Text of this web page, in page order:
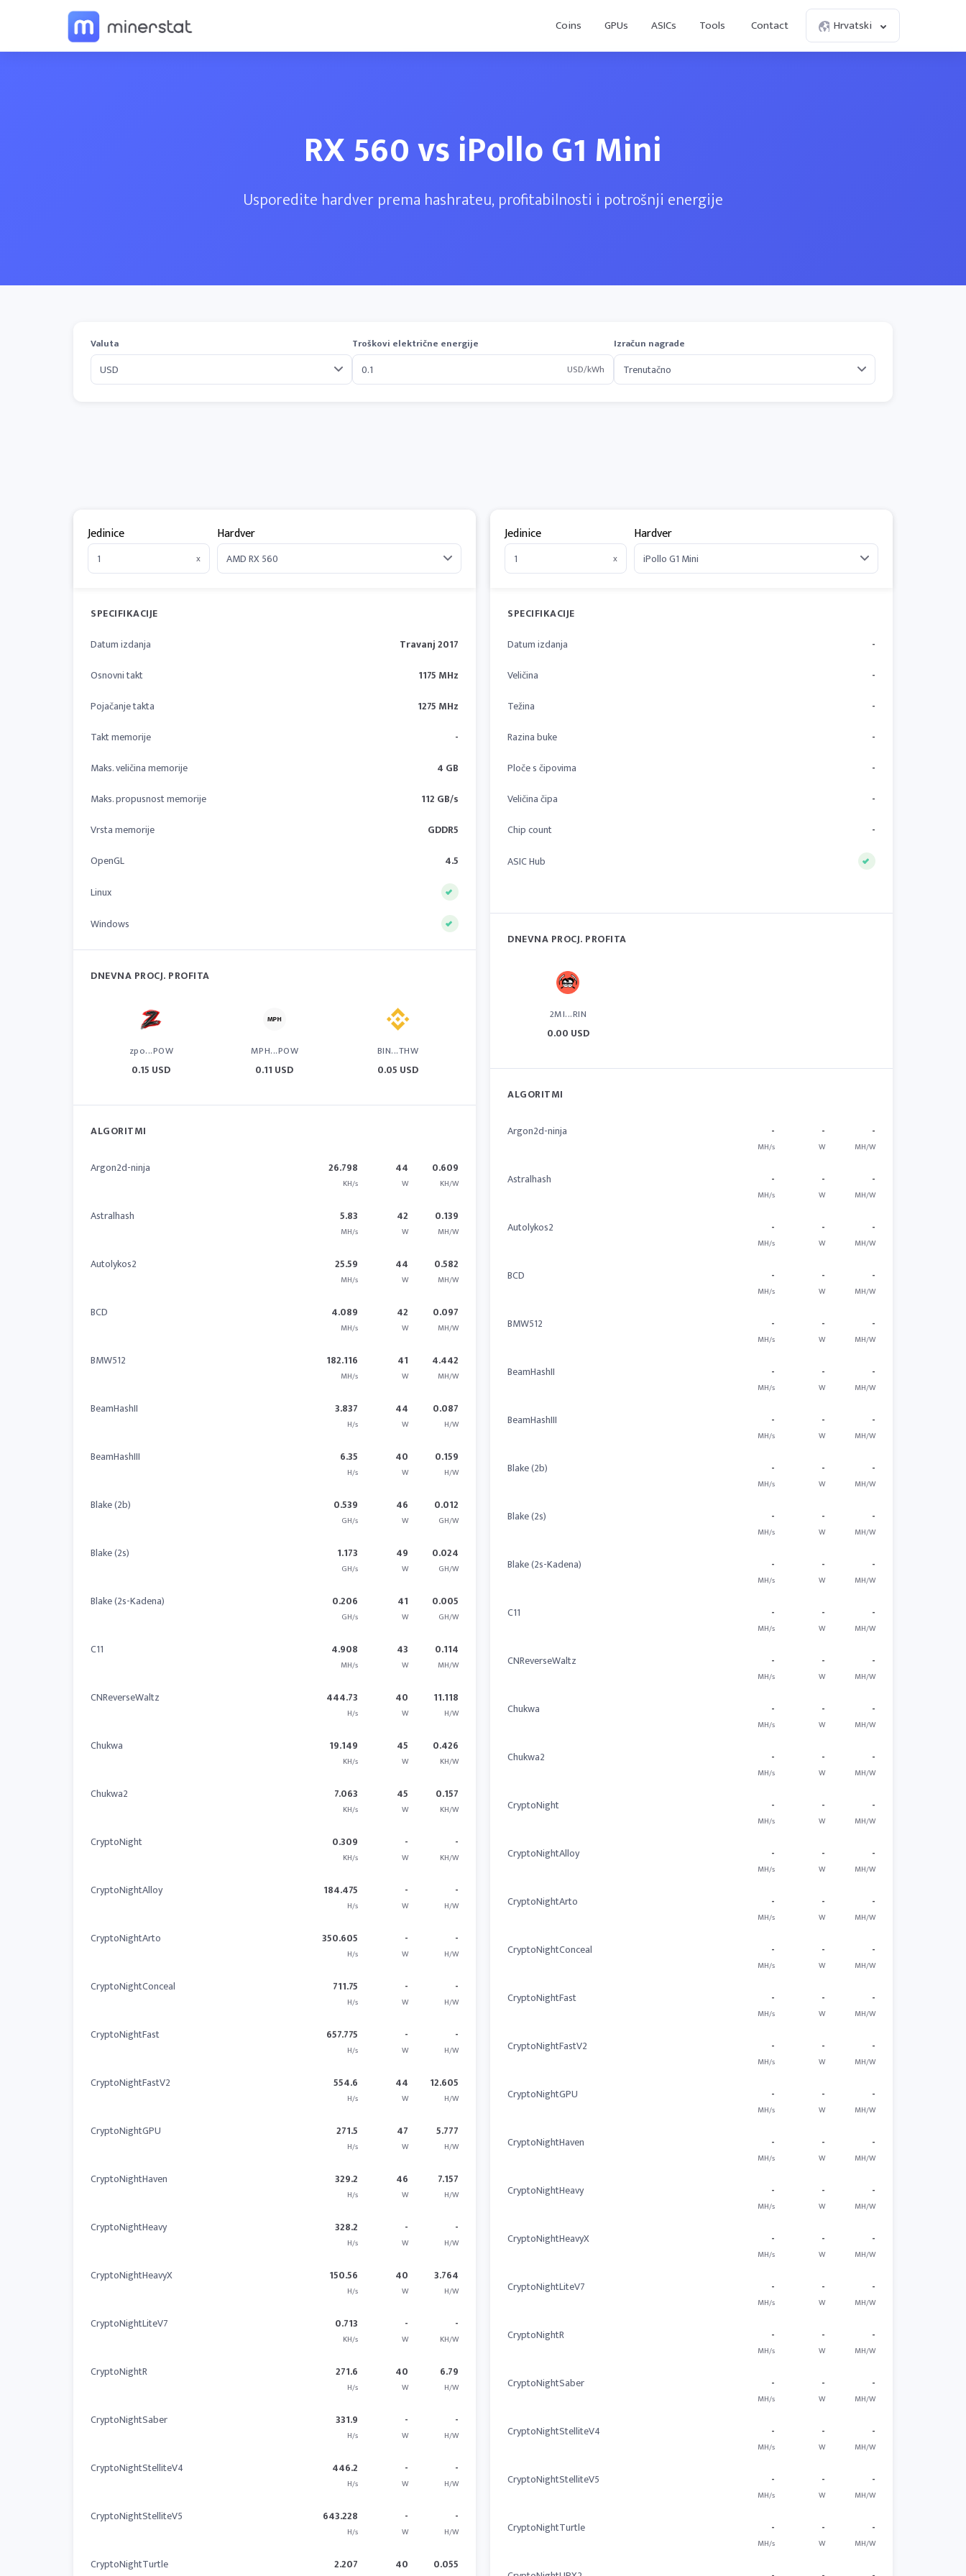
Coins GPUs ASICs Tools Contact Hrvatski
RX 560 vs iPollo G1 Mini
Usporedite hardver prema hashrateu, profitabilnosti i potrošnji energije
Valuta
Troškovi električne energije
USD/kWh
Izračun nagrade
Jedinice
x
Hardver
SPECIFIKACIJE
Datum izdanja
Travanj 2017
Osnovni takt
1175 MHz
Pojačanje takta
1275 MHz
Takt memorije
-
Maks. veličina memorije
4 GB
Maks. propusnost memorije
112 GB/s
Vrsta memorije
GDDR5
OpenGL
4.5
Linux
Windows
DNEVNA PROCJ. PROFITA
zpo...POW
0.15 USD
MPH...POW
0.11 USD
BIN...THW
0.05 USD
ALGORITMI
Argon2d-ninja 26.798
KH/s
44
W
0.609
KH/W
Astralhash 5.83
MH/s
42
W
0.139
MH/W
Autolykos2 25.59
MH/s
44
W
0.582
MH/W
BCD 4.089
MH/s
42
W
0.097
MH/W
BMW512 182.116
MH/s
41
W
4.442
MH/W
BeamHashII 3.837
H/s
44
W
0.087
H/W
BeamHashIII 6.35
H/s
40
W
0.159
H/W
Blake (2b) 0.539
GH/s
46
W
0.012
GH/W
Blake (2s) 1.173
GH/s
49
W
0.024
GH/W
Blake (2s-Kadena) 0.206
GH/s
41
W
0.005
GH/W
C11 4.908
MH/s
43
W
0.114
MH/W
CNReverseWaltz 444.73
H/s
40
W
11.118
H/W
Chukwa 19.149
KH/s
45
W
0.426
KH/W
Chukwa2 7.063
KH/s
45
W
0.157
KH/W
CryptoNight 0.309
KH/s
-
W
-
KH/W
CryptoNightAlloy 184.475
H/s
-
W
-
H/W
CryptoNightArto 350.605
H/s
-
W
-
H/W
CryptoNightConceal 711.75
H/s
-
W
-
H/W
CryptoNightFast 657.775
H/s
-
W
-
H/W
CryptoNightFastV2 554.6
H/s
44
W
12.605
H/W
CryptoNightGPU 271.5
H/s
47
W
5.777
H/W
CryptoNightHaven 329.2
H/s
46
W
7.157
H/W
CryptoNightHeavy 328.2
H/s
-
W
-
H/W
CryptoNightHeavyX 150.56
H/s
40
W
3.764
H/W
CryptoNightLiteV7 0.713
KH/s
-
W
-
KH/W
CryptoNightR 271.6
H/s
40
W
6.79
H/W
CryptoNightSaber 331.9
H/s
-
W
-
H/W
CryptoNightStelliteV4 446.2
H/s
-
W
-
H/W
CryptoNightStelliteV5 643.228
H/s
-
W
-
H/W
CryptoNightTurtle 2.207 40 0.055
Jedinice
x
Hardver
SPECIFIKACIJE
Datum izdanja
-
Veličina
-
Težina
-
Razina buke
-
Ploče s čipovima
-
Veličina čipa
-
Chip count
-
ASIC Hub
DNEVNA PROCJ. PROFITA
2MI...RIN
0.00 USD
ALGORITMI
Argon2d-ninja -
MH/s
-
W
-
MH/W
Astralhash -
MH/s
-
W
-
MH/W
Autolykos2 -
MH/s
-
W
-
MH/W
BCD -
MH/s
-
W
-
MH/W
BMW512 -
MH/s
-
W
-
MH/W
BeamHashII -
MH/s
-
W
-
MH/W
BeamHashIII -
MH/s
-
W
-
MH/W
Blake (2b) -
MH/s
-
W
-
MH/W
Blake (2s) -
MH/s
-
W
-
MH/W
Blake (2s-Kadena) -
MH/s
-
W
-
MH/W
C11 -
MH/s
-
W
-
MH/W
CNReverseWaltz -
MH/s
-
W
-
MH/W
Chukwa -
MH/s
-
W
-
MH/W
Chukwa2 -
MH/s
-
W
-
MH/W
CryptoNight -
MH/s
-
W
-
MH/W
CryptoNightAlloy -
MH/s
-
W
-
MH/W
CryptoNightArto -
MH/s
-
W
-
MH/W
CryptoNightConceal -
MH/s
-
W
-
MH/W
CryptoNightFast -
MH/s
-
W
-
MH/W
CryptoNightFastV2 -
MH/s
-
W
-
MH/W
CryptoNightGPU -
MH/s
-
W
-
MH/W
CryptoNightHaven -
MH/s
-
W
-
MH/W
CryptoNightHeavy -
MH/s
-
W
-
MH/W
CryptoNightHeavyX -
MH/s
-
W
-
MH/W
CryptoNightLiteV7 -
MH/s
-
W
-
MH/W
CryptoNightR -
MH/s
-
W
-
MH/W
CryptoNightSaber -
MH/s
-
W
-
MH/W
CryptoNightStelliteV4 -
MH/s
-
W
-
MH/W
CryptoNightStelliteV5 -
MH/s
-
W
-
MH/W
CryptoNightTurtle -
MH/s
-
W
-
MH/W